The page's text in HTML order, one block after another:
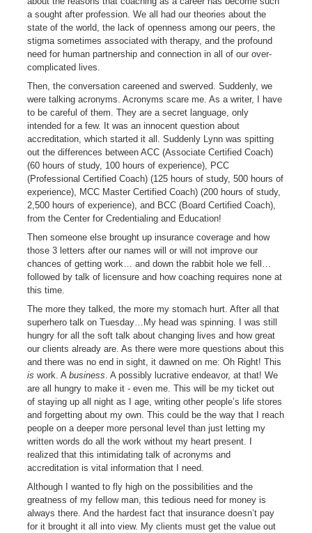
a sought after profession. We all had our theories about the
state of the world, the lack of openness among our peers, the
stigma sometimes associated with therapy, and the profound
need for human partnership and connection in all of our over-
complicated lives.
Then, the conversation careened and swerved. Suddenly, we
were talking acronyms. Acronyms scare me. As a writer, I have
to be careful of them. They are a secret language, only
intended for a few. It was an innocent question about
accreditation, which started it all. Suddenly Lynn was spitting
out the differences between ACC (Associate Certified Coach)
(60 hours of study, 100 hours of experience), PCC
(Professional Certified Coach) (125 hours of study, 500 hours of
experience), MCC Master Certified Coach) (200 hours of study,
2,500 hours of experience), and BCC (Board Certified Coach),
from the Center for Credentialing and Education!
Then someone else brought up insurance coverage and how
those 3 letters after our names will or will not improve our
chances of getting work… and down the rabbit hole we fell…
followed by talk of licensure and how coaching requires none at
this time.
The more they talked, the more my stomach hurt. After all that
superhero talk on Tuesday…My head was spinning. I was still
hungry for all the soft talk about changing lives and how great
our clients already are. As there were more questions about this
and there was no end in sight, it dawned on me: Oh Right! This
is work. Abusiness . A possibly lucrative endeavor, at that! We
are all hungry to make it - even me. This will be my ticket out
of staying up all night as I age, writing other people’s life stores
and forgetting about my own. This could be the way that I reach
people on a deeper more personal level than just letting my
written words do all the work without my heart present. I
realized that this intimidating talk of acronyms and
accreditation is vital information that I need.
Although I wanted to fly high on the possibilities and the
greatness of my fellow man, this tedious need for money is
always there. And the hardest fact that insurance doesn’t pay
for it brought it all into view. My clients must get the value out